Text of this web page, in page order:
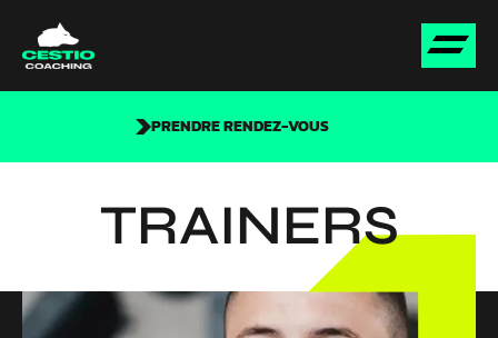
PRENDRE RENDEZ-VOUS
TRAINERS